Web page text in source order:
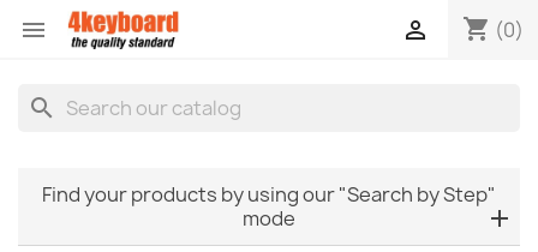
 shopping_cart (0)

search
Find your products by using our "Search by Step"
mode